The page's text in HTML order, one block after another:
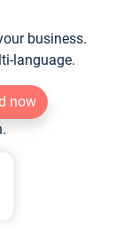
business.
language.
now